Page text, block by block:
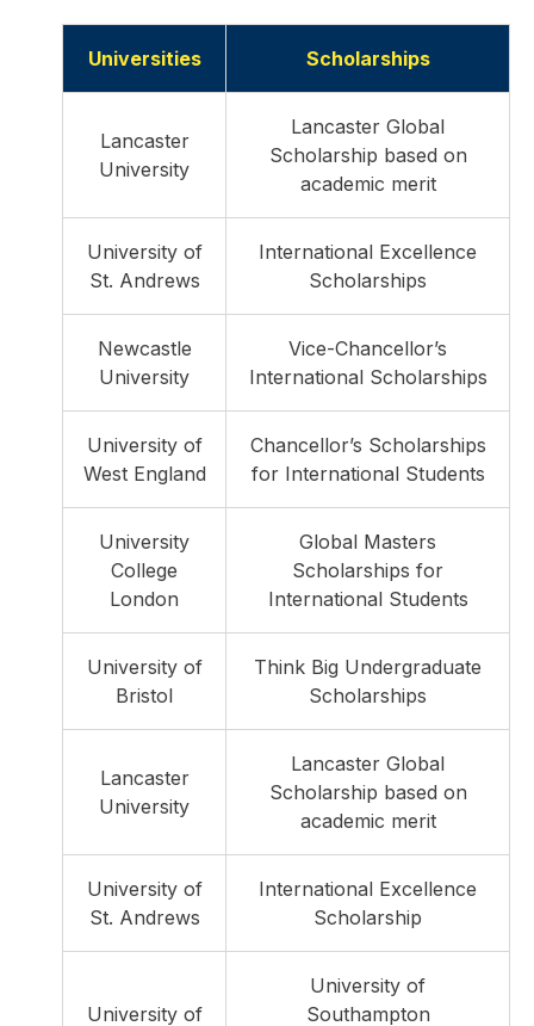
Universities Scholarships
Lancaster
University
Lancaster Global
Scholarship based on
academic merit
University of
St. Andrews
International Excellence
Scholarships
Newcastle
University
Vice-Chancellor’s
International Scholarships
University of
West England
Chancellor’s Scholarships
for International Students
University
College
London
Global Masters
Scholarships for
International Students
University of
Bristol
Think Big Undergraduate
Scholarships
Lancaster
University
Lancaster Global
Scholarship based on
academic merit
University of
St. Andrews
International Excellence
Scholarship
University of
University of
Southampton